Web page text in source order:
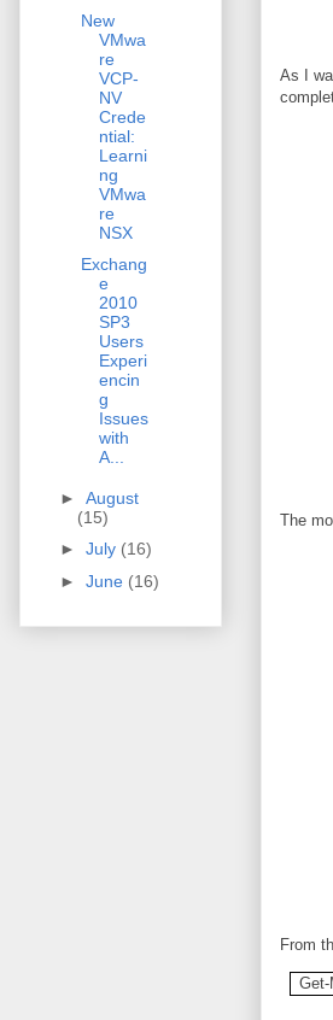
As I
The
From
Get-
New
VMwa
re
VCP-
NV
Crede
ntial:
Learni
ng
VMwa
re
NSX
Exchang
e
2010
SP3
Users
Experi
encin
g
Issues
with
A...
► August
(15)
► July (16)
► June (16)